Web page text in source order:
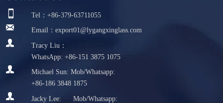

Tel：+86-379-63711055
 Email：export01@lygangxinglass.com

Tracy Liu：
WhatsApp: +86-151 3875 1075

Michael Sun: Mob/Whatsapp:
+86-186 3848 1875

Jacky Lee: Mob/Whatsapp: